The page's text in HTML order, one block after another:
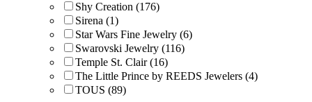
Shy Creation (176)
Sirena (1)
Star Wars Fine Jewelry (6)
Swarovski Jewelry (116)
Temple St. Clair(16)
The Little Prince by REEDS Jewelers (4)
TOUS (89)